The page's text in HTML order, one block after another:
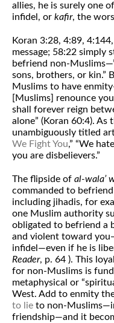
allies, he is surely one
infidel, or kafir, the
Koran 3:28, 4:89,
message; 58:22 simply
befriend non-
sons, brothers, or kin.”
Muslims to have
[Muslims] renounce
shall forever reign
alone” (Koran 60:4). As
unambiguously titled
We Fight You,” “We
you are disbelievers.”
The flipside of al-wala’
commanded to
including jihadis, for
one Muslim authority
obligated to befriend a
and violent toward
infidel—even if he is
Reader, p. 64 ). This
for non-Muslims is
metaphysical or
West. Add to enmity
to lie to non-
friendship—and it